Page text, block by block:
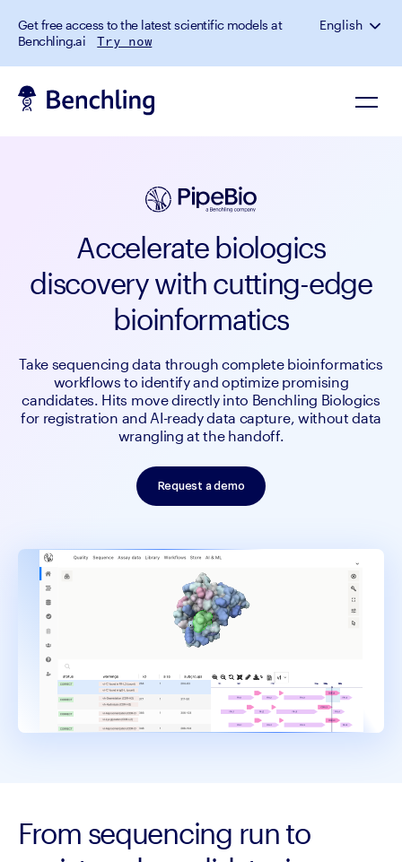
Get free access to the latest scientific models at
Benchling.ai
Try now
English
Accelerate biologics
discovery with cutting-edge
bioinformatics
Take sequencing data through complete bioinformatics
workflows to identify and optimize promising
candidates. Hits move directly into Benchling Biologics
for registration and AI-ready data capture, without data
wrangling at the handoff.
Request a demo
From sequencing run to